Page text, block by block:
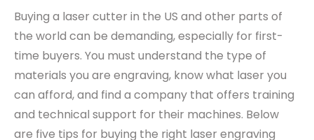
Buying a laser cutter in the US and other parts of
the world can be demanding, especially for first-
time buyers. You must understand the type of
materials you are engraving, know what laser you
can afford, and find a company that offers training
and technical support for their machines. Below
are five tips for buying the right laser engraving